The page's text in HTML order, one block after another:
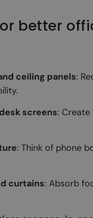
better
ceiling panels:
screens:
: Think of phone
curtains: Absorb